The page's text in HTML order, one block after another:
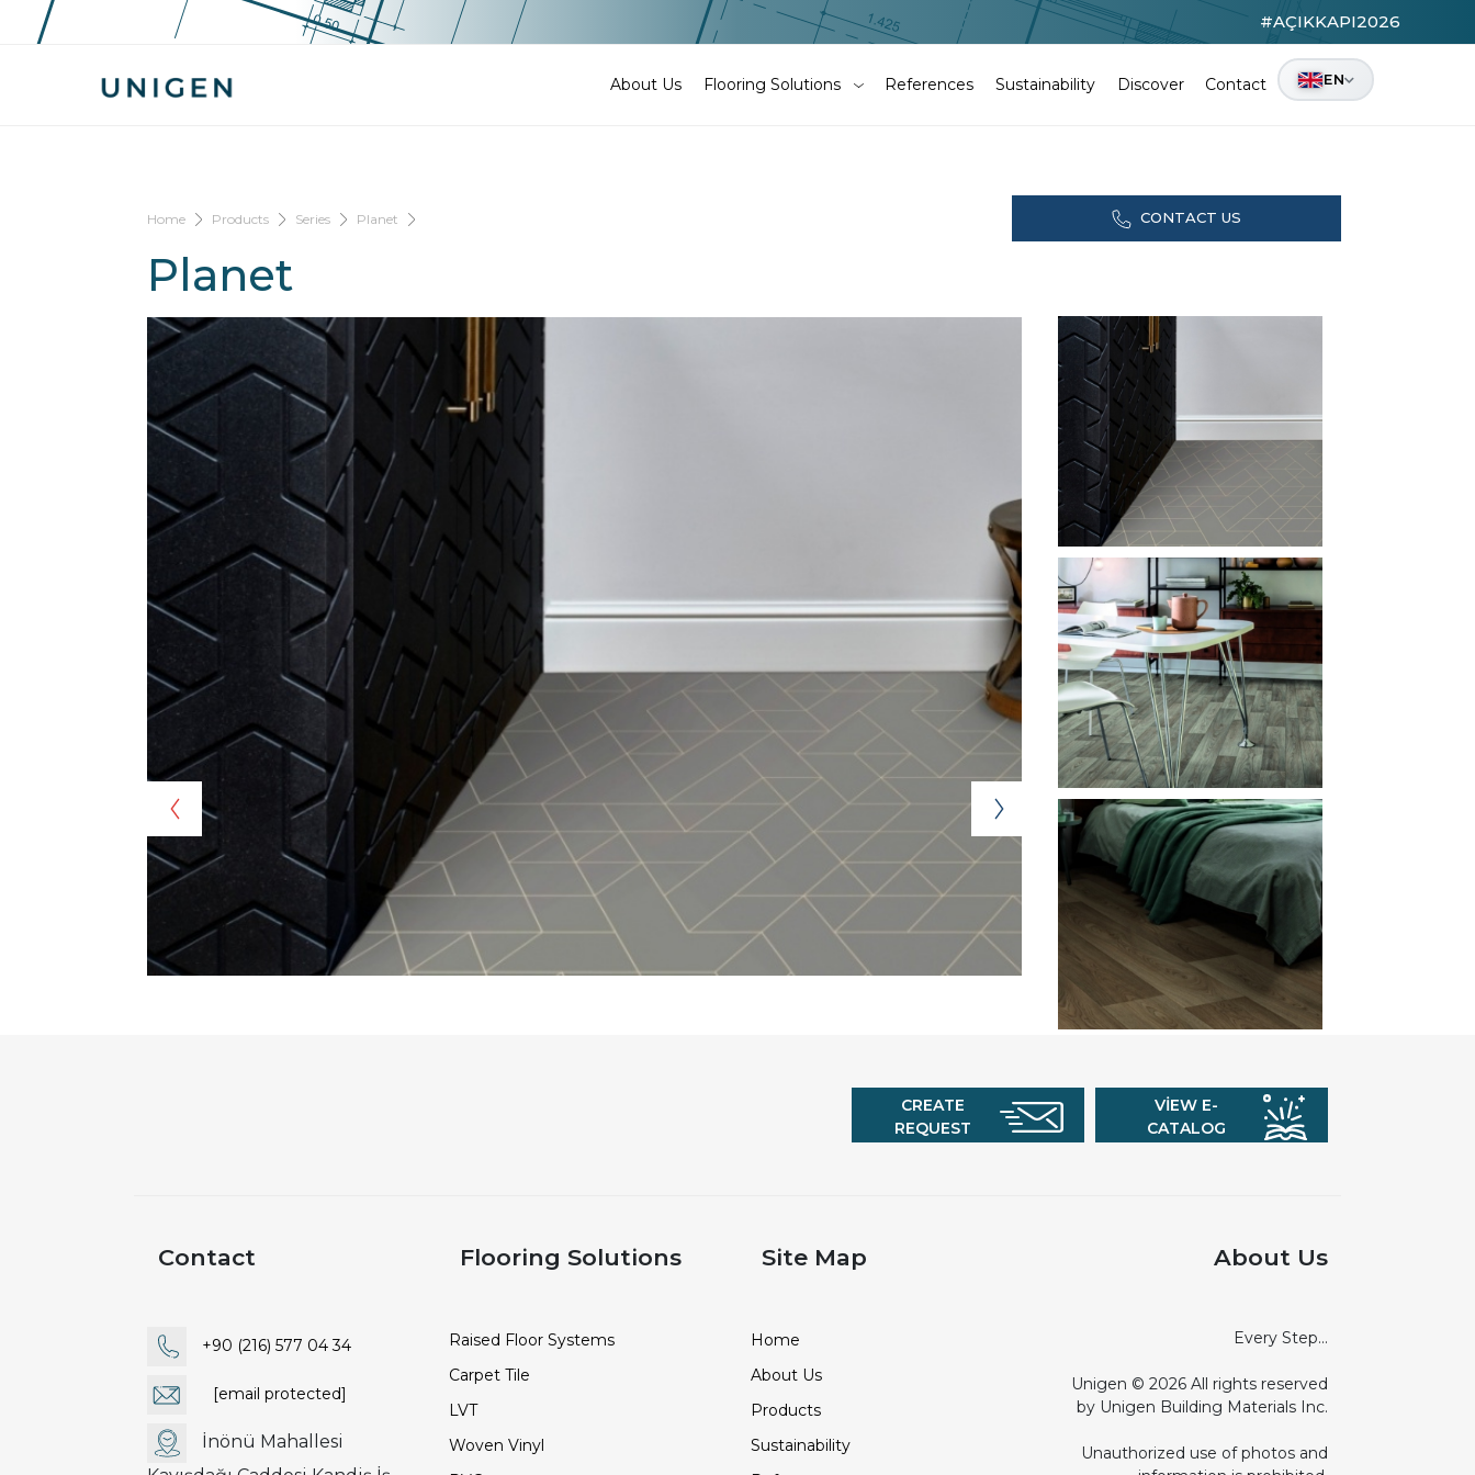
#AÇIKKAPI2026
About Us Flooring Solutions References Sustainability Discover Contact EN
Home Products Series Planet
Planet
CONTACT US
CREATE
REQUEST
VIEW E-
CATALOG
Contact
+90 (216) 577 04 34
[email protected]
İnönü Mahallesi
Flooring Solutions
Raised Floor Systems
Carpet Tile
LVT
Woven Vinyl
Site Map
Home
About Us
Products
Sustainability
About Us
Every Step...
Unigen © 2026 All rights reserved
by Unigen Building Materials Inc.
Unauthorized use of photos and